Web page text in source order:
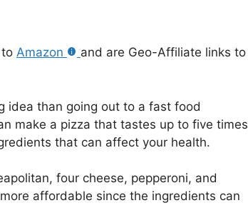
Amazon
and are Geo-Affiliate links to
idea than going out to a fast food
make a pizza that tastes up to five times
that can affect your health.
four cheese, pepperoni, and
affordable since the ingredients can